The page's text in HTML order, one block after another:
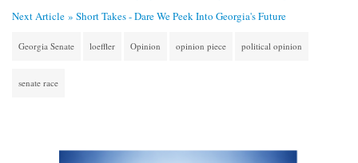
Next Article » Short Takes - Dare We Peek Into Georgia's Future
Georgia Senate loeffler Opinion opinion piece political opinion
senate race